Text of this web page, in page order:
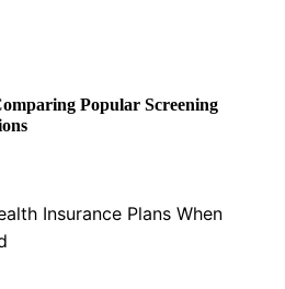
Popular Screening